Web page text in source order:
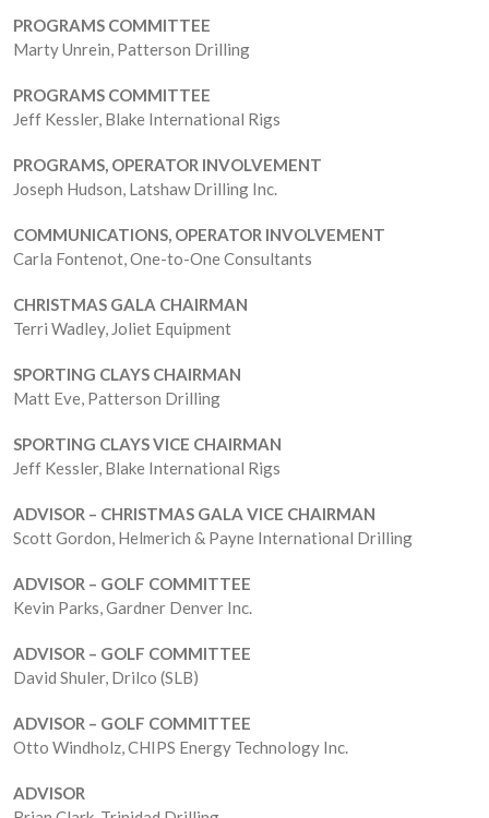
PROGRAMS COMMITTEE
Marty Unrein, Patterson Drilling
PROGRAMS COMMITTEE
Jeff Kessler, Blake International Rigs
PROGRAMS, OPERATOR INVOLVEMENT
Joseph Hudson, Latshaw Drilling Inc.
COMMUNICATIONS, OPERATOR INVOLVEMENT
Carla Fontenot, One-to-One Consultants
CHRISTMAS GALA CHAIRMAN
Terri Wadley, Joliet Equipment
SPORTING CLAYS CHAIRMAN
Matt Eve, Patterson Drilling
SPORTING CLAYS VICE CHAIRMAN
Jeff Kessler, Blake International Rigs
ADVISOR – CHRISTMAS GALA VICE CHAIRMAN
Scott Gordon, Helmerich & Payne International Drilling
ADVISOR – GOLF COMMITTEE
Kevin Parks, Gardner Denver Inc.
ADVISOR – GOLF COMMITTEE
David Shuler, Drilco (SLB)
ADVISOR – GOLF COMMITTEE
Otto Windholz, CHIPS Energy Technology Inc.
ADVISOR